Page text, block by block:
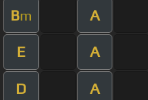
Bm A
E A
D A